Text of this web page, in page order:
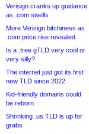
Verisign cranks up guidance
as .com swells
More Verisign bitchiness as
.com price rise revealed
Is a .tree gTLD very cool or
very silly?
The internet just got its first
new TLD since 2022
Kid-friendly domains could
be reborn
Shrinking .us TLD is up for
grabs